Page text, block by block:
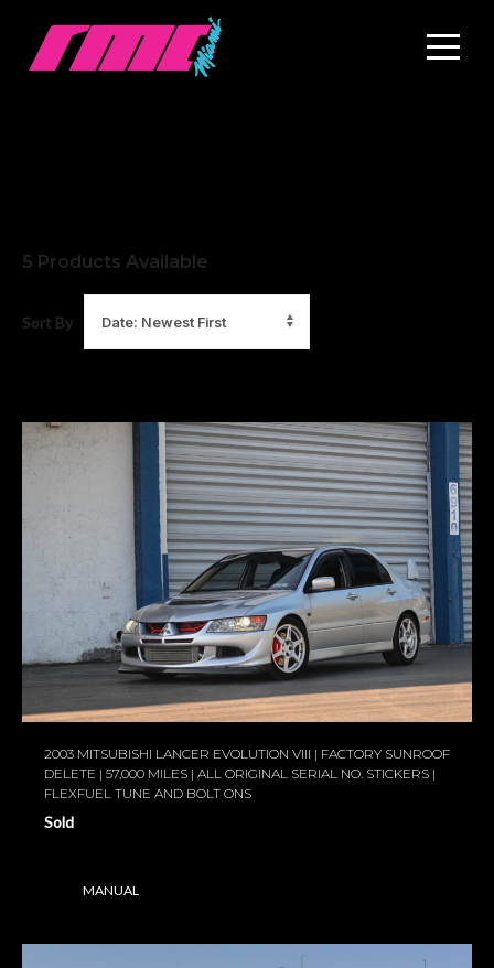
5 Products Available
Sort By
2003 MITSUBISHI LANCER EVOLUTION VIII | FACTORY SUNROOF
DELETE | 57,000 MILES | ALL ORIGINAL SERIAL NO. STICKERS |
FLEXFUEL TUNE AND BOLT ONS
Sold
MANUAL